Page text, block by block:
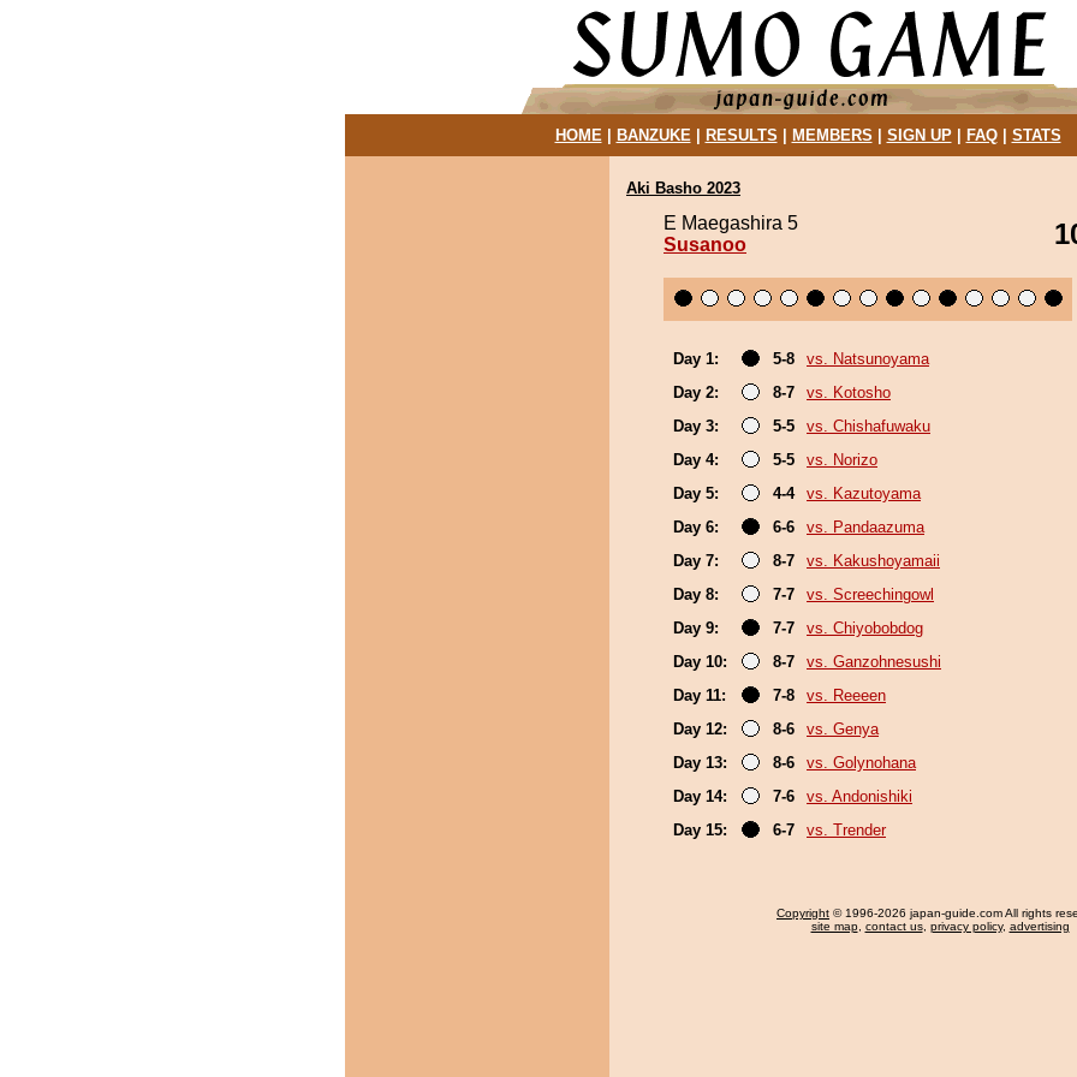
HOME| BANZUKE| RESULTS MEMBERS SIGN UP| FAQ| STATS
Aki Basho 2023
E Maegashira 5
Susanoo
Day 1: 5-8
vs. Natsunoyama
Day 2:
8-7
vs. Kotosho
Day 3:
5-5
vs. Chishafuwaku
Day 4:
5-5
vs. Norizo
Day 5:
4-4
vs. Kazutoyama
Day 6:
6-6
vs. Pandaazuma
Day 7:
8-7
vs. Kakushoyamaii
Day 8:
7-7
vs. Screechingowl
Day 9:
7-7
vs. Chiyobobdog
Day 10:
8-7
vs. Ganzohnesushi
Day 11:
7-8
vs. Reeeen
Day 12:
8-6
vs. Genya
Day 13:
8-6
vs. Golynohana
Day 14:
7-6
vs. Andonishiki
Day 15:
6-7 vs. Trender
Copyright © 1996-2026 japan-guide.com All rights
site map, contact us, privacy policy, advertising